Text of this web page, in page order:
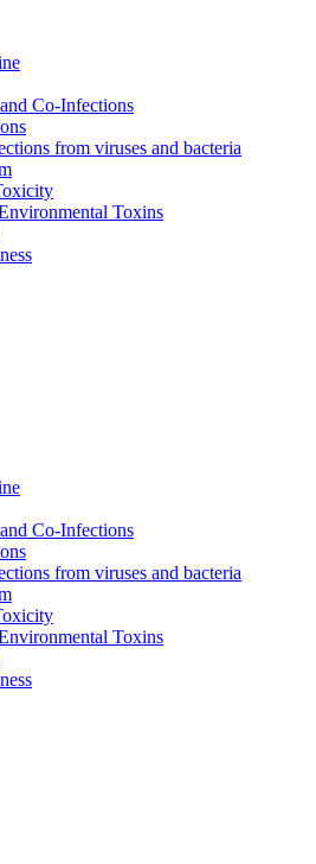
Co-Infections
from viruses and bacteria
Toxins
Co-Infections
from viruses and bacteria
Toxins